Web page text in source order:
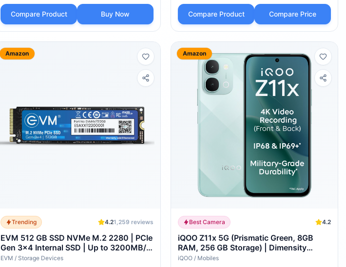
Compare Product Buy Now Compare Product Compare Price
Amazon
Trending 4.21,259 reviews
EVM 512 GB SSD NVMe M.2 2280 | PCIe
Gen 3x4 Internal SSD | Up to 3200MB/s
Read 2100MB/s Write | High Speed
EVM / Storage Devices
Amazon
Best Camera 4.2
iQOO Z11x 5G (Prismatic Green, 8GB
RAM, 256 GB Storage) | Dimensity
7400-Turbo Processor | 7200 mAh
iQOO / Mobiles